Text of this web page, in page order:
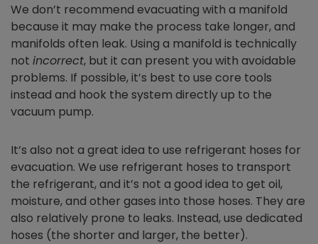
We don’t recommend evacuating with a manifold
because it may make the process take longer, and
manifolds often leak. Using a manifold is technically
not incorrect, but it can present you with avoidable
problems. If possible, it’s best to use core tools
instead and hook the system directly up to the
vacuum pump.
It’s also not a great idea to use refrigerant hoses for
evacuation. We use refrigerant hoses to transport
the refrigerant, and it’s not a good idea to get oil,
moisture, and other gases into those hoses. They are
also relatively prone to leaks. Instead, use dedicated
hoses (the shorter and larger, the better).